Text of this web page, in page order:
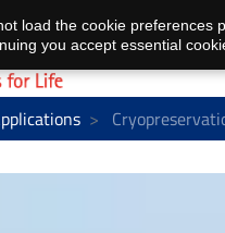
load the cookie preferences
you accept essential